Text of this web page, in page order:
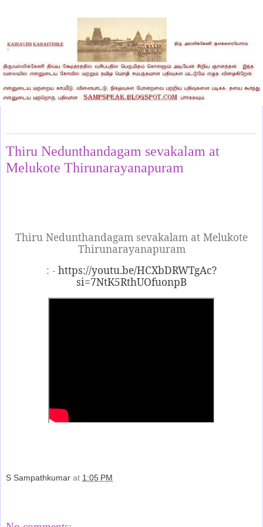
Thiru Nedunthandagam sevakalam at
Melukote Thirunarayanapuram
Thiru Nedunthandagam sevakalam at Melukote
Thirunarayanapuram
: - https://youtu.be/HCXbDRWTgAc?
si=7NtK5RthUOfuonpB
S Sampathkumar at 1:05 PM